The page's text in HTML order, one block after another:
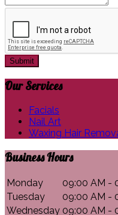
Submit
OurServices
Facials
Nail Art
Waxing Hair
BusinessHours
Monday
09:00 AM -
Tuesday
09:00 AM -
Wednesday 09:00 AM -